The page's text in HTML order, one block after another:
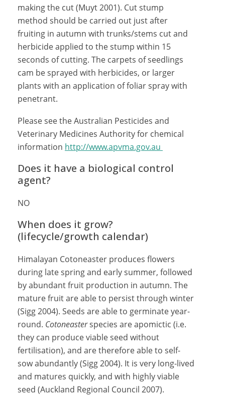
making the cut (Muyt 2001). Cut stump
method should be carried out just after
fruiting in autumn with trunks/stems cut and
herbicide applied to the stump within 15
seconds of cutting. The carpets of seedlings
cam be sprayed with herbicides, or larger
plants with an application of foliar spray with
penetrant.
Please see the Australian Pesticides and
Veterinary Medicines Authority for chemical
information http://www.apvma.gov.au
Does it have a biological control
agent?
NO
When does it grow?
(lifecycle/growth calendar)
Himalayan Cotoneaster produces flowers
during late spring and early summer, followed
by abundant fruit production in autumn. The
mature fruit are able to persist through winter
(Sigg 2004). Seeds are able to germinate year-
round. Cotoneasterspecies are apomictic (i.e.
they can produce viable seed without
fertilisation), and are therefore able to self-
sow abundantly (Sigg 2004). It is very long-lived
and matures quickly, and with highly viable
seed (Auckland Regional Council 2007).